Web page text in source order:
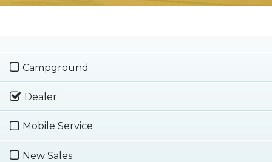
Campground
Dealer
Mobile Service
New Sales